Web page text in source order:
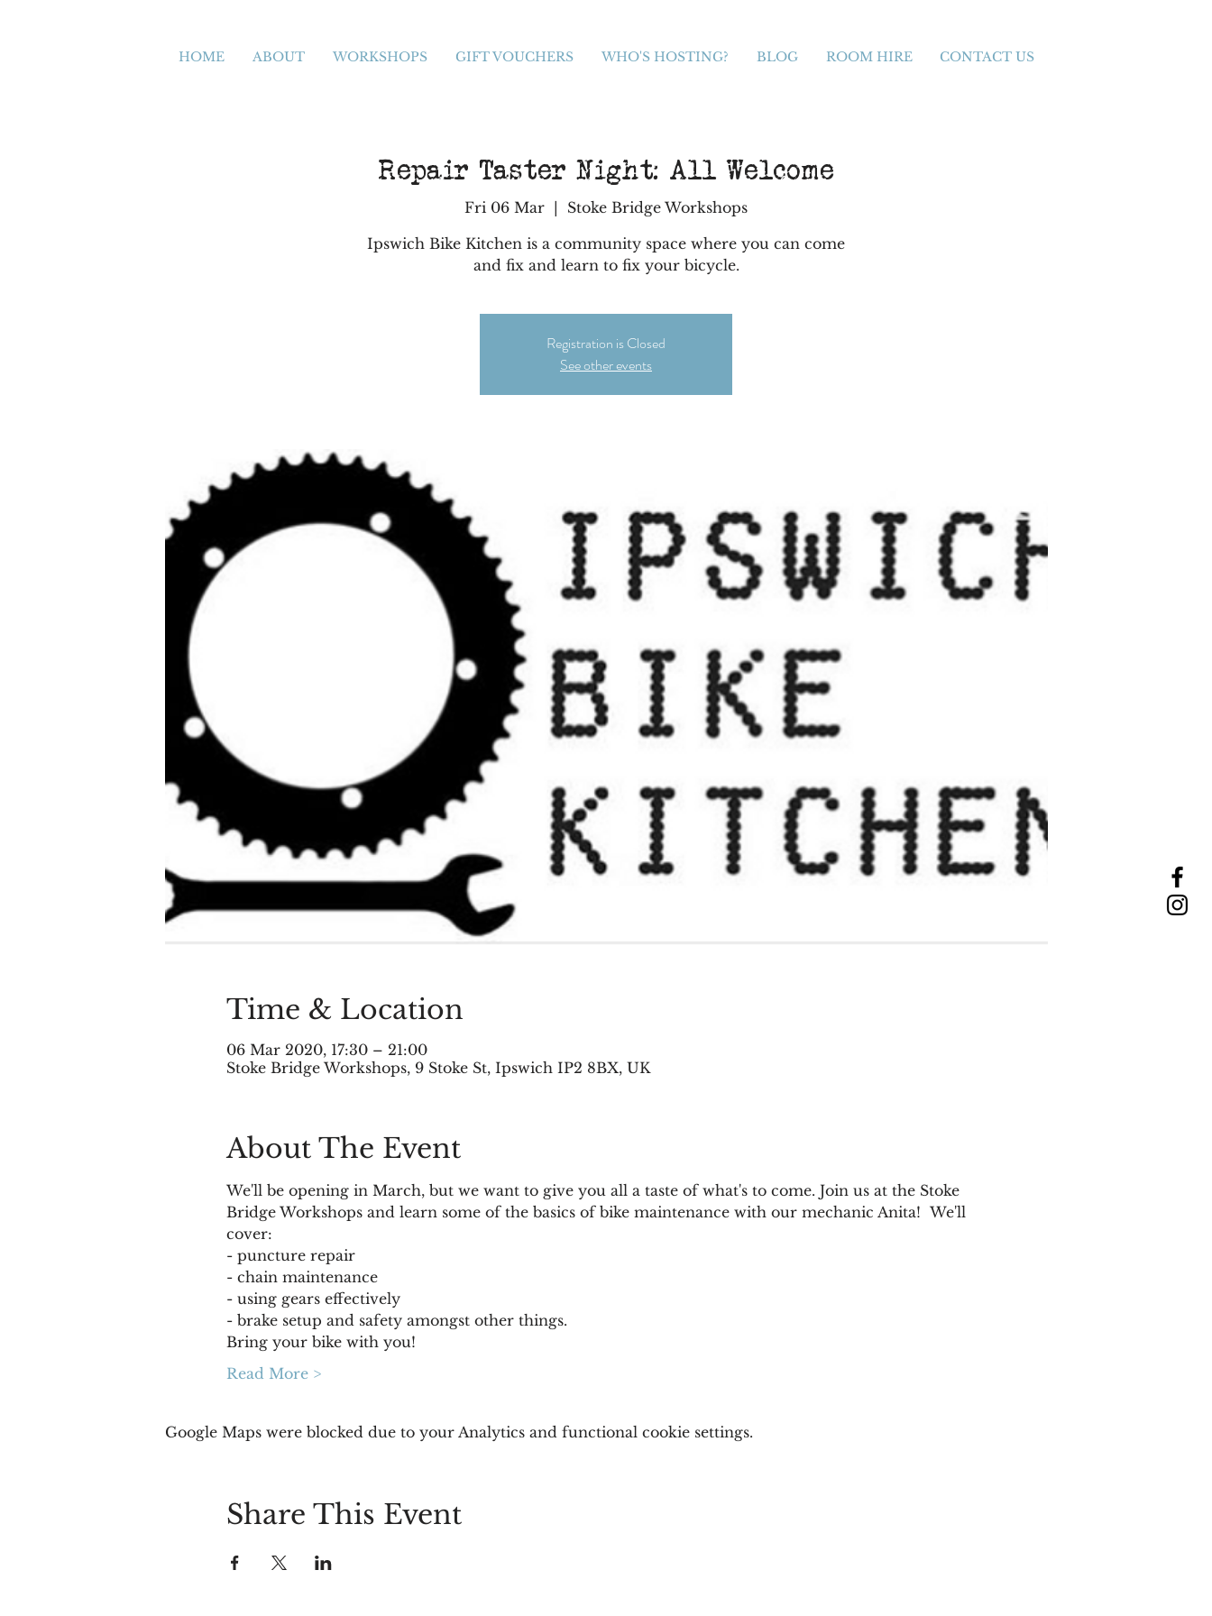
HOME ABOUT WORKSHOPS GIFT VOUCHERS WHO'S HOSTING? BLOG ROOM HIRE CONTACT US
Repair Taster Night: All Welcome
Fri 06 Mar
  |
Stoke Bridge Workshops
Ipswich Bike Kitchen is a community space where you can come
and fix and learn to fix your bicycle.
Registration is Closed
See other events
Time & Location
06 Mar 2020, 17:30 – 21:00
Stoke Bridge Workshops, 9 Stoke St, Ipswich IP2 8BX, UK
About The Event
We'll be opening in March, but we want to give you all a taste of what's to come. Join us at the Stoke
Bridge Workshops and learn some of the basics of bike maintenance with our mechanic Anita!  We'll
cover:
- puncture repair
- chain maintenance
- using gears effectively
- brake setup and safety amongst other things.
Bring your bike with you!
Read More >
Google Maps were blocked due to your Analytics and functional cookie settings.
Share This Event